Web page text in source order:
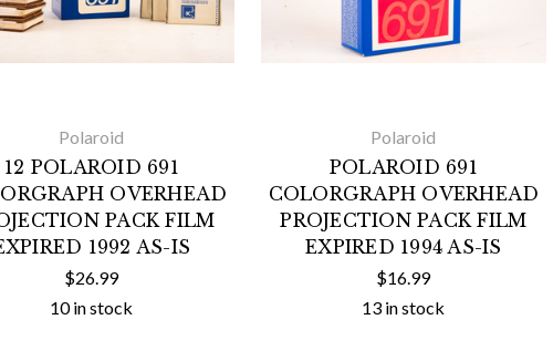
Polaroid
12 POLAROID 691
OVERHEAD
PACK FILM
1992 AS-IS
$26.99
10 in stock
Polaroid
POLAROID 691
COLORGRAPH OVERHEAD
PROJECTION PACK FILM
EXPIRED 1994 AS-IS
$16.99
13 in stock